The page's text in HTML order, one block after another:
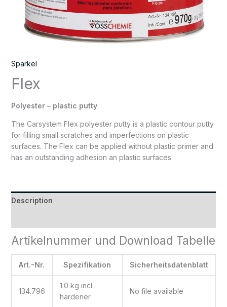
Sparkel
Flex
Polyester – plastic putty
The Carsystem Flex polyester putty is a plastic contour putty
for filling small scratches and imperfections on plastic
surfaces. The Flex can be applied without plastic primer and
has an outstanding adhesion an plastic surfaces.
Description
Artikelnummer und Download Tabelle
Art.-Nr. Spezifikation Sicherheitsdatenblatt
134.796
1.0 kg incl.
hardener
No file available